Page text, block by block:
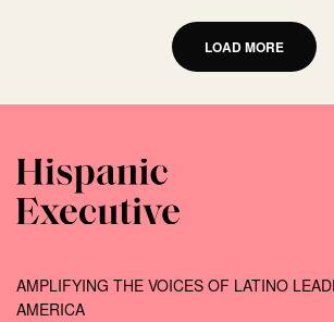
LOAD MORE
AMPLIFYING THE VOICES OF LATINO
AMERICA